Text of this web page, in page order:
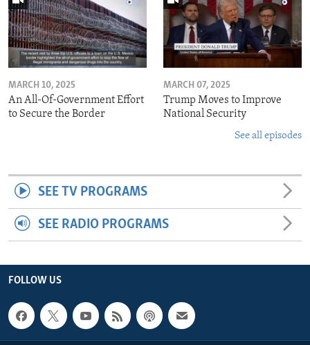
MARCH 10, 2025
An All-Of-Government Effort
to Secure the Border
MARCH 07, 2025
Trump Moves to Improve
National Security
See all episodes
SEE TV PROGRAMS
SEE RADIO PROGRAMS
FOLLOW US